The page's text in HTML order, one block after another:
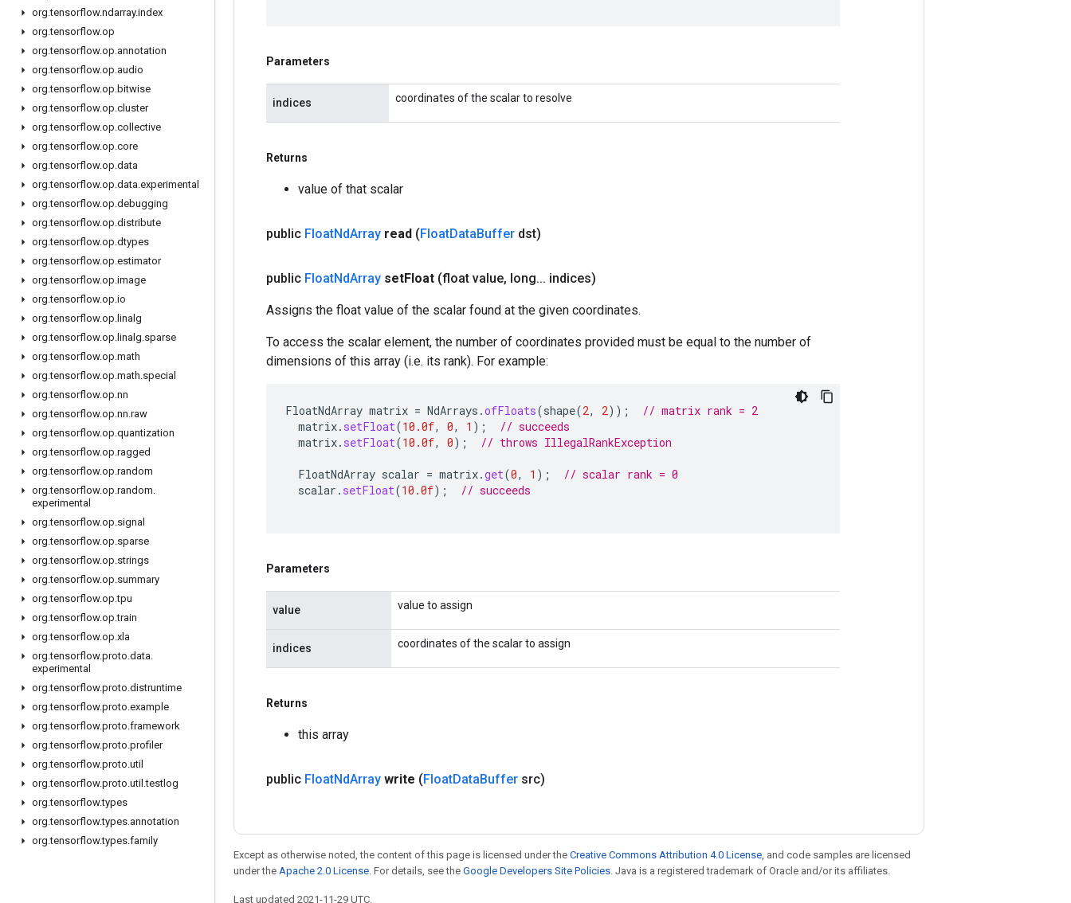
org.tensorflow.ndarray.index
org.tensorflow.op
org.tensorflow.op.annotation
org.tensorflow.op.audio
org.tensorflow.op.bitwise
org.tensorflow.op.cluster
org.tensorflow.op.collective
org.tensorflow.op.core
org.tensorflow.op.data
org.tensorflow.op.data.experimental
org.tensorflow.op.debugging
org.tensorflow.op.distribute
org.tensorflow.op.dtypes
org.tensorflow.op.estimator
org.tensorflow.op.image
org.tensorflow.op.io
org.tensorflow.op. linalg
org.tensorflow.op. linalg.sparse
org.tensorflow.op.math
org.tensorflow.op.math.special
org.tensorflow.op.nn
org.tensorflow.op.nn.raw
org.tensorflow.op.quantization
org.tensorflow.op.ragged
org.tensorflow.op.random
org.tensorflow.op.random.
experimental
org.tensorflow.op.signal
org.tensorflow.op.sparse
org.tensorflow.op.strings
org.tensorflow.op.summary
org.tensorflow.op.tpu
org.tensorflow.op.train
org.tensorflow.op.xla
org.tensorflow.proto.data.
experimental
org.tensorflow.proto.distruntime
org.tensorflow.proto.example
org.tensorflow.proto.framework
org.tensorflow.proto.profiler
org.tensorflow.proto.util
org.tensorflow.proto.util .testlog
org.tensorflow.types
org.tensorflow.types.annotation
org.tensorflow.types.family
Parameters
indices coordinates of the scalar to resolve
Returns
value of that scalar
public FloatNdArray read (FloatDataBuffer dst)
public FloatNdArray setFloat (float value, long... indices)
Assigns the float value of the scalar found at the given coordinates.
To access the scalar element, the number of coordinates provided must be equal to the number of
dimensions of this array (i.e. its rank). For example:
FloatNdArray matrix = NdArrays .ofFloats(shape(2, 2));
// matrix rank = 2
matrix. setFloat(10.0f, 0, 1 );
// succeeds
matrix. setFloat(10.0f, 0); // throws IllegalRankException
FloatNdArray scalar = matrix.get(0, 1 );
// scalar rank = 0
scalar . setFloat(10.0f); // succeeds
Parameters
value value to assign
indices coordinates of the scalar to assign
Returns
this array
public FloatNdArray write (FloatDataBuffer src)
Except as otherwise noted, the content of this page is licensed under the Creative Commons Attribution 4.0 License, and code samples are licensed
under the Apache 2.0 License. For details, see the Google Developers Site Policies. Java is a registered trademark of Oracle and/or its affiliates.
Last updated 2021-11-29 UTC.